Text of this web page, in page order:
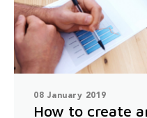
08 January 2019
How to create